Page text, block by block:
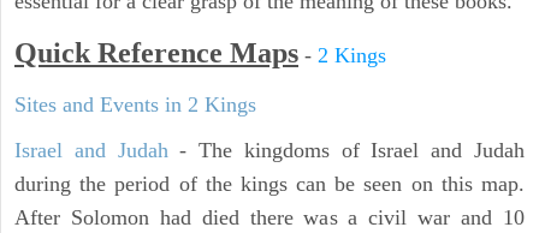
Quick Reference Maps - 2 Kings
Sites and Events in 2 Kings
Israel and Judah- The kingdoms of Israel and Judah
during the period of the kings can be seen on this map.
After Solomon had died there was a civil war and 10